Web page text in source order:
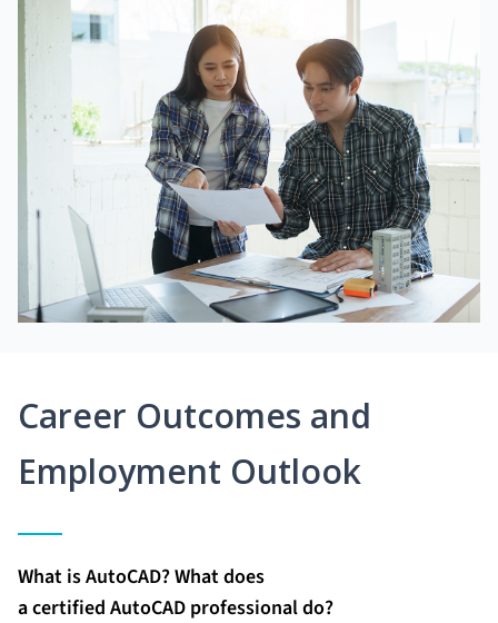
Career Outcomes and
Employment Outlook
What is AutoCAD? What does
a certified AutoCAD professional do?